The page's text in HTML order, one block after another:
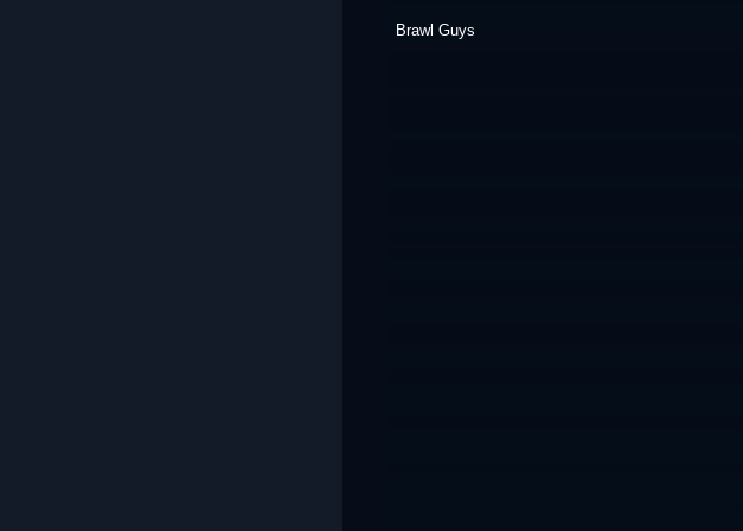
Brawl Guys